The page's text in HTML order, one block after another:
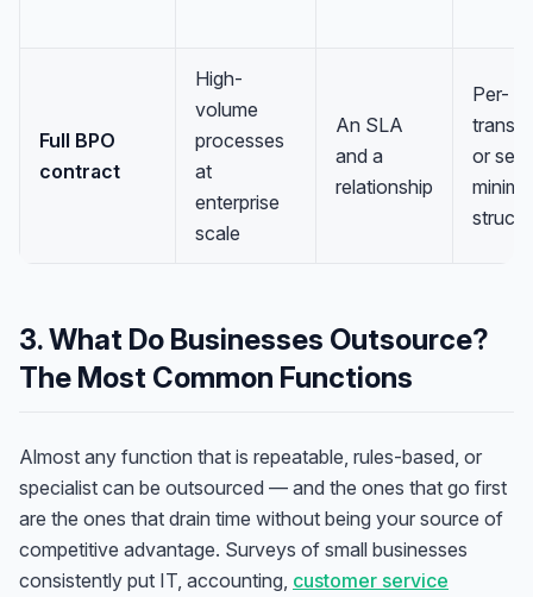
Full BPO
contract
High-
volume
processes
at
enterprise
scale
An SLA
and a
relationship
Per-
or seat
3. What Do Businesses Outsource?
The Most Common Functions
Almost any function that is repeatable, rules-based, or
specialist can be outsourced — and the ones that go first
are the ones that drain time without being your source of
competitive advantage. Surveys of small businesses
consistently put IT, accounting, customer service